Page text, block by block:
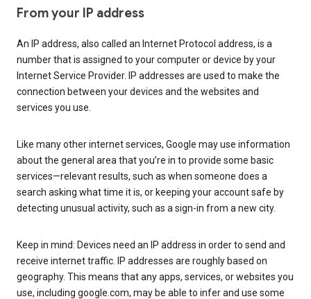
From your IP address
An IP address, also called an Internet Protocol address, is a
number that is assigned to your computer or device by your
Internet Service Provider. IP addresses are used to make the
connection between your devices and the websites and
services you use.
Like many other internet services, Google may use information
about the general area that you’re in to provide some basic
services—relevant results, such as when someone does a
search asking what time it is, or keeping your account safe by
detecting unusual activity, such as a sign-in from a new city.
Keep in mind: Devices need an IP address in order to send and
receive internet traffic. IP addresses are roughly based on
geography. This means that any apps, services, or websites you
use, including google.com, may be able to infer and use some